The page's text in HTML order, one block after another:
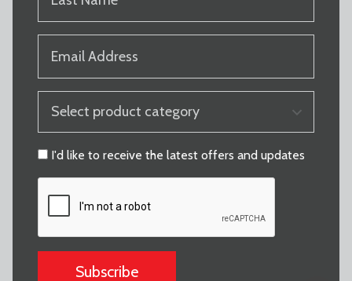
NAME
(REQUIRED)
PRODUCT
CATEGORY
CONSENT
I'd like to receive the latest offers and updates